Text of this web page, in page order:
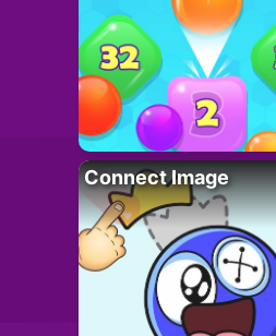
Connect Image